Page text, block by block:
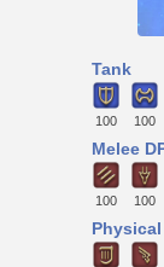
Tank
100 100
Melee
100 100
Physical